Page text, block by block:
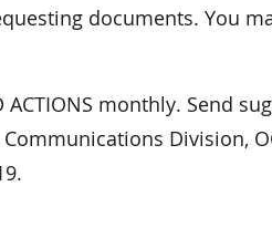
documents. You
ACTIONS monthly. Send
Division,